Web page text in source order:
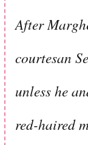
After
courtesan
unless he
red-haired